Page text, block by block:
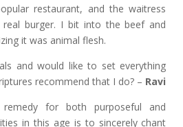
restaurant, and the waitress
real burger. I bit into the beef and
it was animal flesh.
and would like to set everything
recommend that I do? – Ravi
for both purposeful and
in this age is to sincerely chant